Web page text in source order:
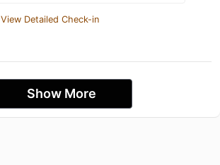
View Detailed Check-in
Show More